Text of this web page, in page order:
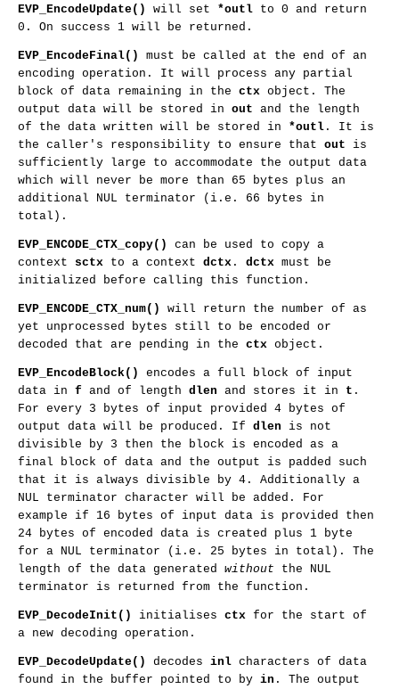
EVP_EncodeUpdate() will set *outl to 0 and return
0. On success 1 will be returned.
EVP_EncodeFinal()
must be called at the end of an
encoding operation. It will process any partial
block of data remaining in the ctx object. The
output data will be stored in out and the length
of the data written will be stored in *outl . It is
the caller's responsibility to ensure that out is
sufficiently large to accommodate the output data
which will never be more than 65 bytes plus an
additional NUL terminator (i.e. 66 bytes in
total).
EVP_ENCODE_CTX_copy()
can be used to copy a
context sctx to a context dctx . dctx must be
initialized before calling this function.
EVP_ENCODE_CTX_num()
will return the number of as
yet unprocessed bytes still to be encoded or
decoded that are pending in the ctx object.
EVP_EncodeBlock()
encodes a full block of input
data in f and of length dlen and stores it in t .
For every 3 bytes of input provided 4 bytes of
output data will be produced. If dlen is not
divisible by 3 then the block is encoded as a
final block of data and the output is padded such
that it is always divisible by 4. Additionally a
NUL terminator character will be added. For
example if 16 bytes of input data is provided then
24 bytes of encoded data is created plus 1 byte
for a NUL terminator (i.e. 25 bytes in total). The
length of the data generated without the NUL
terminator is returned from the function.
EVP_DecodeInit() initialises ctx for the start of
a new decoding operation.
EVP_DecodeUpdate() decodes inl characters of data
found in the buffer pointed to by in . The output